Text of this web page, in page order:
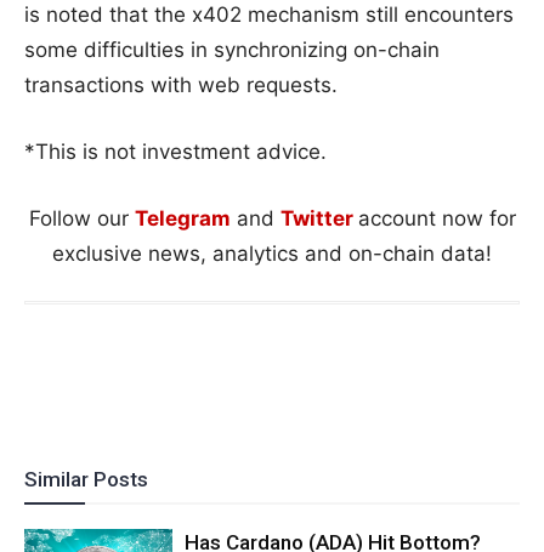
is noted that the x402 mechanism still encounters
some difficulties in synchronizing on-chain
transactions with web requests.
*This is not investment advice.
Follow our Telegram and Twitter account now for
exclusive news, analytics and on-chain data!
Similar Posts
Has Cardano (ADA) Hit Bottom?